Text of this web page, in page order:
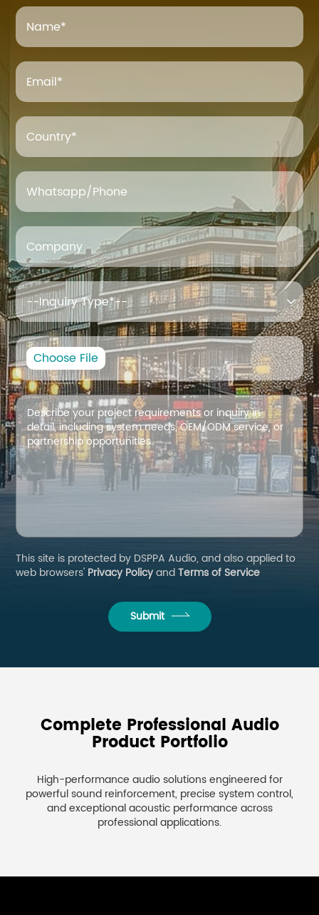
Name*
Email*
Country*
Whatsapp/Phone
Company

Choose File
This site is protected by DSPPA Audio, and also applied to
web browsers' Privacy PolicyandTerms of Service
Submit
Complete Professional Audio
Product Portfolio
High-performance audio solutions engineered for
powerful sound reinforcement, precise system control,
and exceptional acoustic performance across
professional applications.